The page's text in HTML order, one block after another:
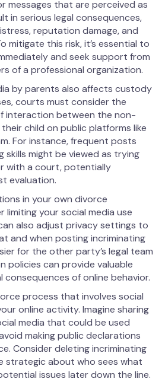
messages that are perceived as
in serious legal consequences,
reputation damage, and
mitigate this risk, it’s essential to
and seek support from
of a professional organization.
by parents also affects custody
courts must consider the
interaction between the non-
child on public platforms like
For instance, frequent posts
skills might be viewed as trying
with a court, potentially
evaluation.
in your own divorce
limiting your social media use
also adjust privacy settings to
and when posting incriminating
for the other party’s legal team
policies can provide valuable
of online behavior.
process that involves social
online activity. Imagine sharing
media that could be used
making public declarations
Consider deleting incriminating
strategic about who sees what
issues later down the line.